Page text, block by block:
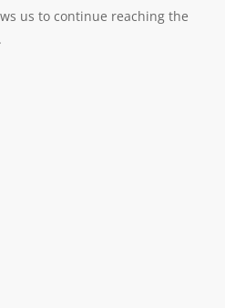
us to continue reaching the